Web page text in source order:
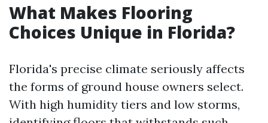
What Makes Flooring
Choices Unique in Florida?
Florida's precise climate seriously affects
the forms of ground house owners select.
With high humidity tiers and low storms,